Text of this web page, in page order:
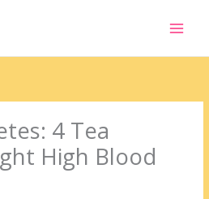
4 Tea
High Blood